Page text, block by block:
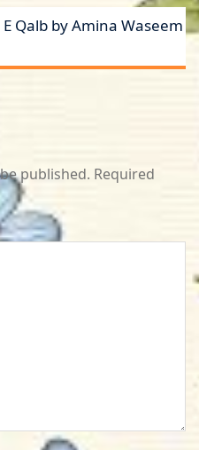
Qalb by Amina Waseem
published. Required